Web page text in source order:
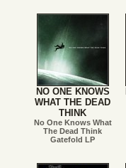
NO ONE KNOWS
WHAT THE DEAD
THINK
No One Knows What
The Dead Think
Gatefold LP